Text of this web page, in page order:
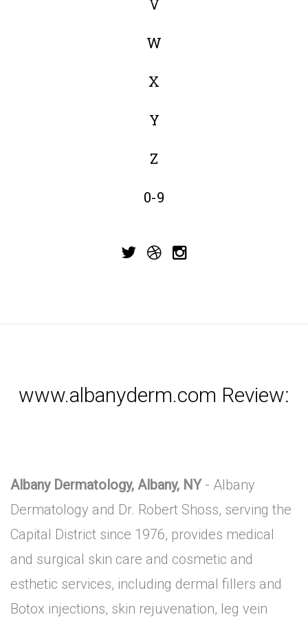
V
W
X
Y
Z
0-9
www.albanyderm.com Review:
Albany Dermatology, Albany, NY- Albany
Dermatology and Dr. Robert Shoss, serving the
Capital District since 1976, provides medical
and surgical skin care and cosmetic and
esthetic services, including dermal fillers and
Botox injections, skin rejuvenation, leg vein